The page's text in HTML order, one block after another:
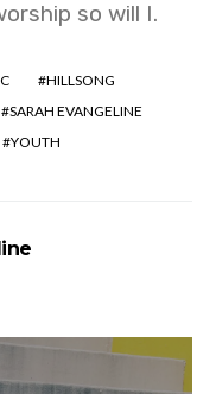
so will I.
HILLSONG
SARAH EVANGELINE
YOUTH